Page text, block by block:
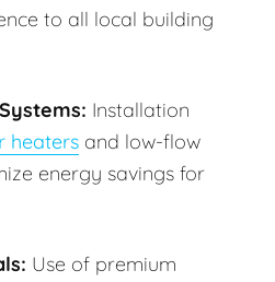
to all local building
Installation
heaters and low-flow
energy savings for
Use of premium